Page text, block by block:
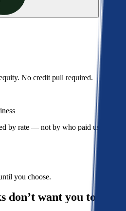
No credit pull required.
by rate — not by who paid us.
you choose.
don’t want you to read